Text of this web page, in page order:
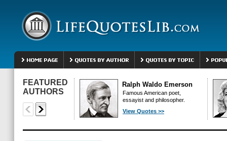
FEATURED
AUTHORS
Ralph Waldo Emerson
Famous American poet,
essayist and philosopher.
View Quotes >>